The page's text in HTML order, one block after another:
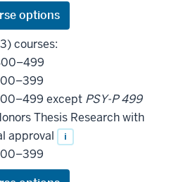
courses:
except PSY-P 499
Thesis Research with
approval
i